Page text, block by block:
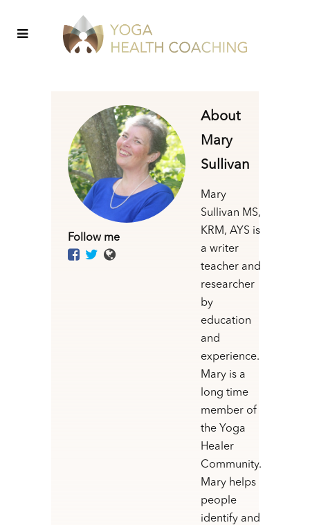
Follow me
About
Mary
Sullivan
Mary
Sullivan MS,
KRM, AYS is
a writer
teacher and
researcher
by
education
and
experience.
Mary is a
long time
member of
the Yoga
Healer
Community.
Mary helps
people
identify and